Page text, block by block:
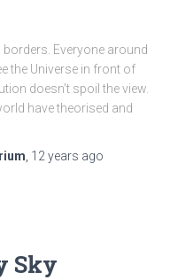
Everyone around
the Universe in front of
doesn’t spoil the view.
have theorised and
12 years ago
Sky